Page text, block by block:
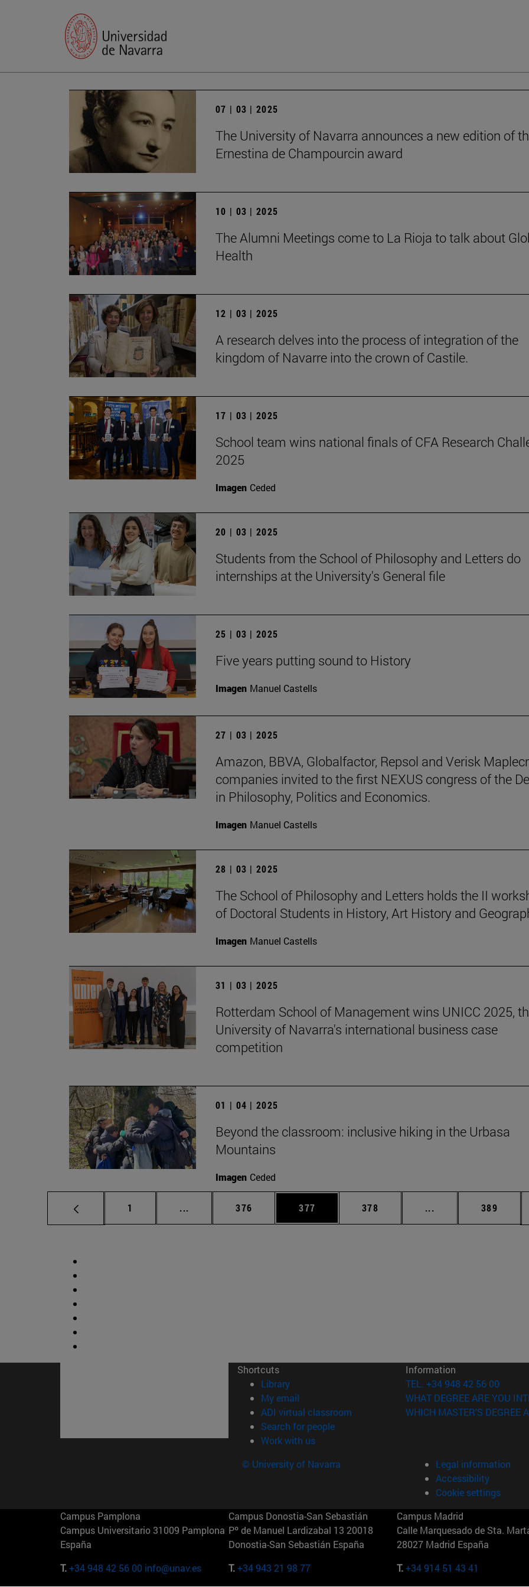
07 | 03 | 2025
The University of Navarra announces a new edition of
Ernestina de Champourcin award
10 | 03 | 2025
The Alumni Meetings come to La Rioja to talk about
Health
12 | 03 | 2025
A research delves into the process of integration of the
kingdom of Navarre into the crown of Castile.
17 | 03 | 2025
School team wins national finals of CFA Research
2025
Imagen Ceded
20 | 03 | 2025
Students from the School of Philosophy and Letters do
internships at the University's General file
25 | 03 | 2025
Five years putting sound to History
Imagen Manuel Castells
27 | 03 | 2025
Amazon, BBVA, Globalfactor, Repsol and Verisk
companies invited to the first NEXUS congress of the
in Philosophy, Politics and Economics.
Imagen Manuel Castells
28 | 03 | 2025
The School of Philosophy and Letters holds the II
of Doctoral Students in History, Art History and
Imagen Manuel Castells
31 | 03 | 2025
Rotterdam School of Management wins UNICC 2025,
University of Navarra's international business case
competition
01 | 04 | 2025
Beyond the classroom: inclusive hiking in the Urbasa
Mountains
Imagen Ceded
Page
1 ... Intermediate pages Use TAB to scroll.
Page
376 Page
377 Page
378 ... Intermediate pages
Page
389
Shortcuts
Library(opens in new window)
My email
ADI virtual classroom (opens in new window)
Search for people(opens in new window)
Work with us(opens in new window)
Information
TEL. +34 948 42 56 00
WHAT DEGREE ARE YOU
WHICH MASTER'S DEGREE
© University of Navarra
Legal information
Accessibility
Cookie settings
Campus Pamplona
Campus Universitario 31009 Pamplona
España
T.+34 948 42 56 00 info@unav.es
Campus Donostia-San Sebastián
Pº de Manuel Lardizabal 13 20018
Donostia-San Sebastián España
T.+34 943 21 98 77
Campus Madrid
Calle Marquesado de Sta.
28027 Madrid España
T.+34 914 51 43 41